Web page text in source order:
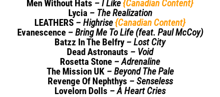
Men Without Hats – I Like{Canadian Content}
Lycia – The Realization
LEATHERS – Highrise{Canadian Content}
Evanescence– Bring Me To Life (feat. Paul McCoy)
Batzz In The Belfry– Lost City
Dead Astronauts – Void
Rosetta Stone – Adrenaline
The Mission UK – Beyond The Pale
Revenge Of Nephthys – Senseless
Lovelorn Dolls – A Heart Cries